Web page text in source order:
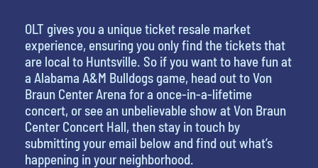
OLT gives you a unique ticket resale market
experience, ensuring you only find the tickets that
are local to Huntsville. So if you want to have fun at
a Alabama A&M Bulldogs game, head out to Von
Braun Center Arena for a once-in-a-lifetime
concert, or see an unbelievable show at Von Braun
Center Concert Hall, then stay in touch by
submitting your email below and find out what’s
happening in your neighborhood.